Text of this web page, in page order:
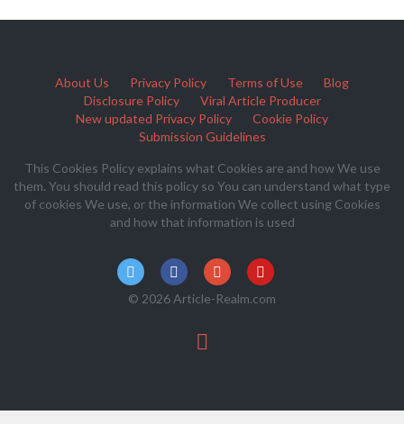
About Us Privacy Policy Terms of Use
Blog
Disclosure Policy
Viral Article Producer
New updated Privacy Policy
Cookie Policy
Submission Guidelines
This Cookies Policy explains what Cookies are and how We use
them. You should read this policy so You can understand what type
of cookies We use, or the information We collect using Cookies
and how that information is used
© 2026 Article-Realm.com